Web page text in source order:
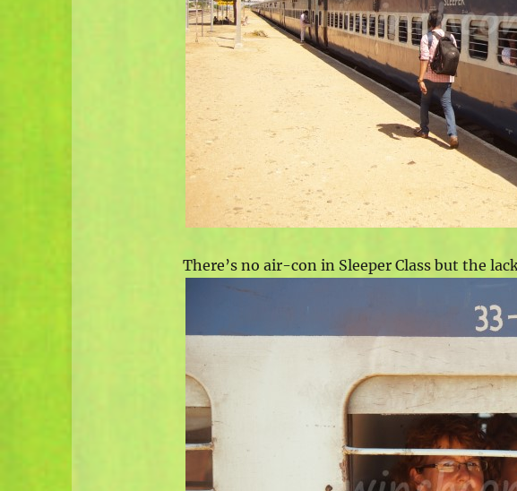
There’s no air-con in Sleeper Class but the